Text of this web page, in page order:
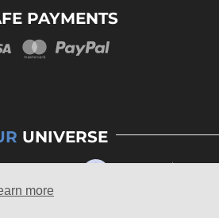
more
PAYMENTS
UNIVERSE